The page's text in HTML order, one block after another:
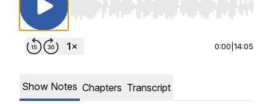
Use Left/Right to seek, Home/End to jump to
0:00 14:05
Show Notes Chapters Transcript